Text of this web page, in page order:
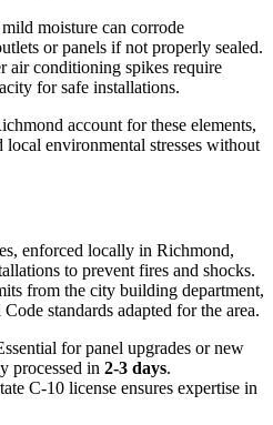
moisture can corrode
or panels if not properly sealed.
air conditioning spikes require
for safe installations.
account for these elements,
environmental stresses without
enforced locally in Richmond,
to prevent fires and shocks.
from the city building department,
standards adapted for the area.
for panel upgrades or new
processed in 2-3 days.
C-10 license ensures expertise in